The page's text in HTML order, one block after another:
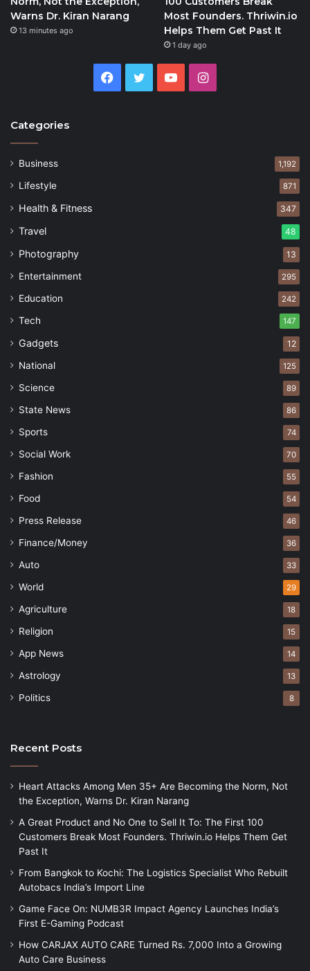
Warns Dr. Kiran Narang
13 minutes ago
Most Founders. Thriwin.io
Helps Them Get Past It
1 day ago
Facebook
Twitter YouTubeInstagram
Categories
Business 1,192
Lifestyle 871
Health & Fitness 347
Travel 48
Photography 13
Entertainment 295
Education 242
Tech 147
Gadgets 12
National 125
Science 89
State News 86
Sports 74
Social Work 70
Fashion 55
Food 54
Press Release 46
Finance/Money 36
Auto 33
World 29
Agriculture 18
Religion 15
App News 14
Astrology 13
Politics 8
Recent Posts
Heart Attacks Among Men 35+ Are Becoming the Norm, Not
the Exception, Warns Dr. Kiran Narang
A Great Product and No One to Sell It To: The First 100
Customers Break Most Founders. Thriwin.io Helps Them Get
Past It
From Bangkok to Kochi: The Logistics Specialist Who Rebuilt
Autobacs India’s Import Line
Game Face On: NUMB3R Impact Agency Launches India’s
First E-Gaming Podcast
How CARJAX AUTO CARE Turned Rs. 7,000 Into a Growing
Auto Care Business